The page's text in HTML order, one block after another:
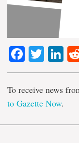
To receive news
to Gazette Now.